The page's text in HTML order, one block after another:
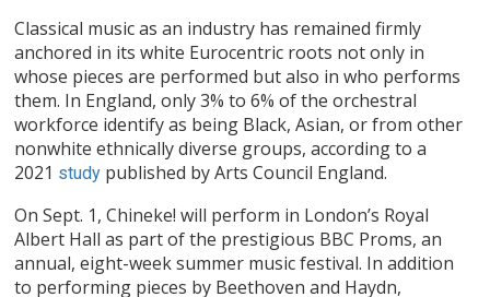
Classical music as an industry has remained firmly
anchored in its white Eurocentric roots not only in
whose pieces are performed but also in who performs
them. In England, only 3% to 6% of the orchestral
workforce identify as being Black, Asian, or from other
nonwhite ethnically diverse groups, according to a
2021 study published by Arts Council England.
On Sept. 1, Chineke! will perform in London’s Royal
Albert Hall as part of the prestigious BBC Proms, an
annual, eight-week summer music festival. In addition
to performing pieces by Beethoven and Haydn,